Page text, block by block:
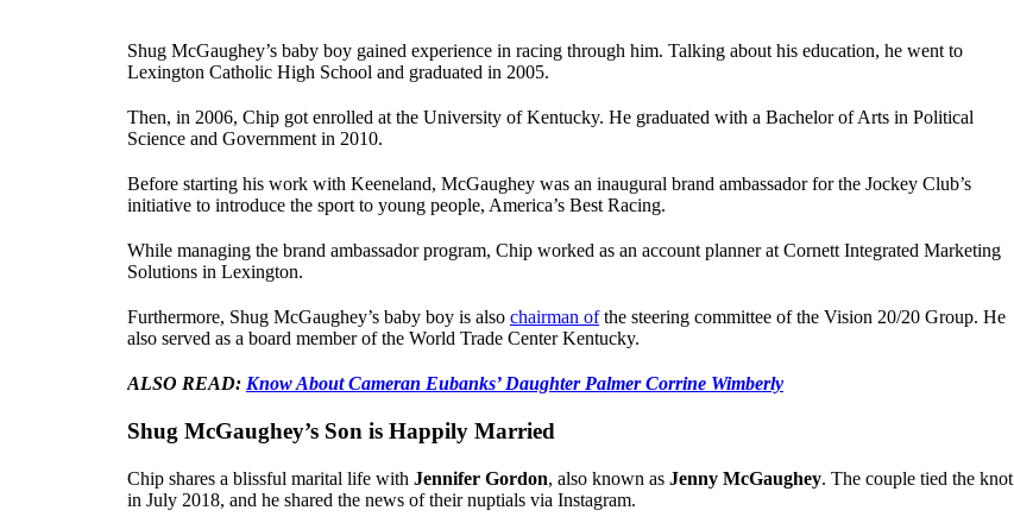
Shug McGaughey’s baby boy gained experience in racing through him. Talking about his education, he went to
Lexington Catholic High School and graduated in 2005.
Then, in 2006, Chip got enrolled at the University of Kentucky. He graduated with a Bachelor of Arts in Political
Science and Government in 2010.
Before starting his work with Keeneland, McGaughey was an inaugural brand ambassador for the Jockey Club’s
initiative to introduce the sport to young people, America’s Best Racing.
While managing the brand ambassador program, Chip worked as an account planner at Cornett Integrated Marketing
Solutions in Lexington.
Furthermore, Shug McGaughey’s baby boy is also chairman ofthe steering committee of the Vision 20/20 Group. He
also served as a board member of the World Trade Center Kentucky.
ALSO READ: Know About Cameran Eubanks’ Daughter Palmer Corrine Wimberly
Shug McGaughey’s Son is Happily Married
Chip shares a blissful marital life with Jennifer Gordon, also known as Jenny McGaughey. The couple tied the knot
in July 2018, and he shared the news of their nuptials via Instagram.